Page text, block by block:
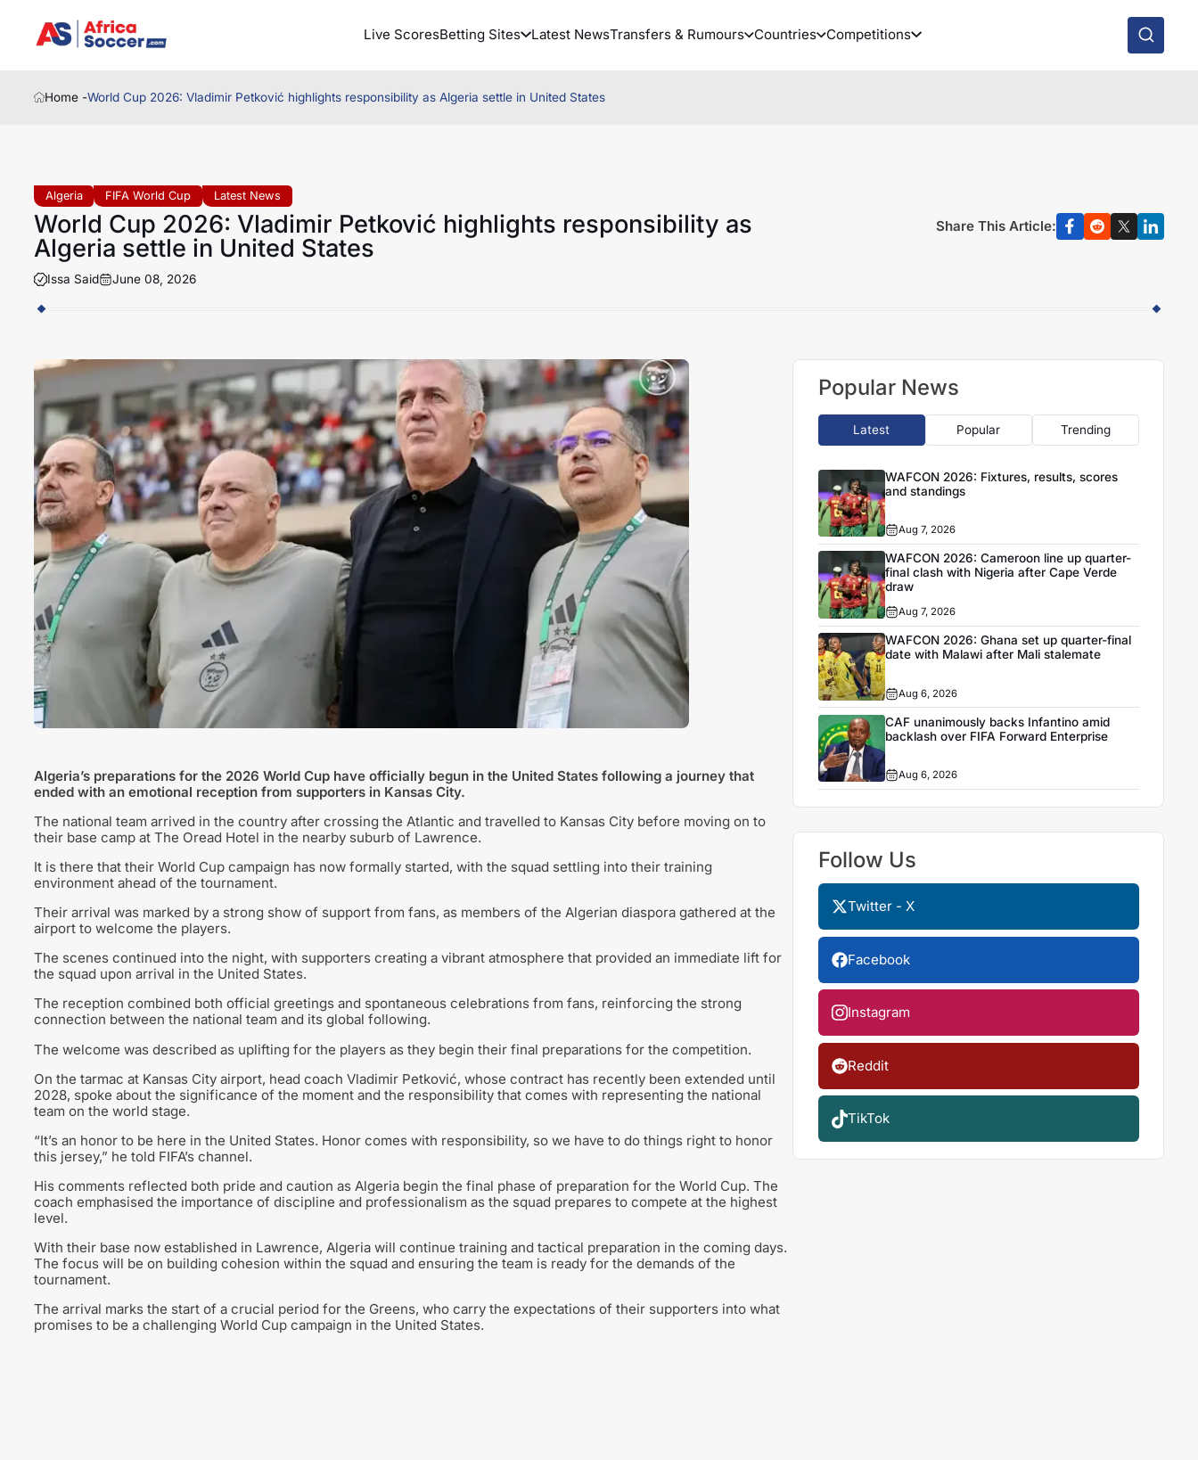
Live ScoresBetting Sites Latest NewsTransfers & Rumours Countries Competitions
Home -World Cup 2026: Vladimir Petković highlights responsibility as Algeria settle in United States
Algeria FIFA World Cup Latest News
World Cup 2026: Vladimir Petković highlights responsibility as
Algeria settle in United States
Issa Said June 08, 2026
Share This Article:
Algeria’s preparations for the 2026 World Cup have officially begun in the United States following a journey that
ended with an emotional reception from supporters in Kansas City.
The national team arrived in the country after crossing the Atlantic and travelled to Kansas City before moving on to
their base camp at The Oread Hotel in the nearby suburb of Lawrence.
It is there that their World Cup campaign has now formally started, with the squad settling into their training
environment ahead of the tournament.
Their arrival was marked by a strong show of support from fans, as members of the Algerian diaspora gathered at the
airport to welcome the players.
The scenes continued into the night, with supporters creating a vibrant atmosphere that provided an immediate lift for
the squad upon arrival in the United States.
The reception combined both official greetings and spontaneous celebrations from fans, reinforcing the strong
connection between the national team and its global following.
The welcome was described as uplifting for the players as they begin their final preparations for the competition.
On the tarmac at Kansas City airport, head coach Vladimir Petković, whose contract has recently been extended until
2028, spoke about the significance of the moment and the responsibility that comes with representing the national
team on the world stage.
“It’s an honor to be here in the United States. Honor comes with responsibility, so we have to do things right to honor
this jersey,” he told FIFA’s channel.
His comments reflected both pride and caution as Algeria begin the final phase of preparation for the World Cup. The
coach emphasised the importance of discipline and professionalism as the squad prepares to compete at the highest
level.
With their base now established in Lawrence, Algeria will continue training and tactical preparation in the coming days.
The focus will be on building cohesion within the squad and ensuring the team is ready for the demands of the
tournament.
The arrival marks the start of a crucial period for the Greens, who carry the expectations of their supporters into what
promises to be a challenging World Cup campaign in the United States.
Popular News
Latest Popular Trending
WAFCON 2026: Fixtures, results, scores
and standings
Aug 7, 2026
WAFCON 2026: Cameroon line up quarter-
final clash with Nigeria after Cape Verde
draw
Aug 7, 2026
WAFCON 2026: Ghana set up quarter-final
date with Malawi after Mali stalemate
Aug 6, 2026
CAF unanimously backs Infantino amid
backlash over FIFA Forward Enterprise
Aug 6, 2026
Follow Us
Twitter - X
Facebook
Instagram
Reddit
TikTok